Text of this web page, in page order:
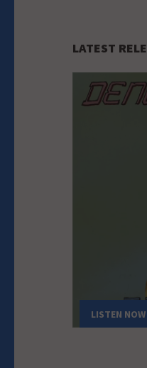
LATEST
LISTEN NOW